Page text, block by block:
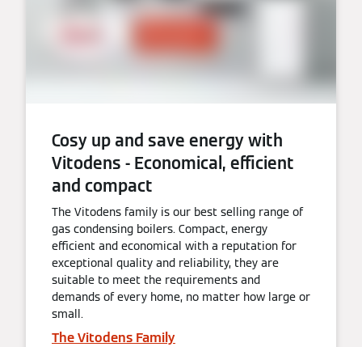
Cosy up and save energy with
Vitodens - Economical, efficient
and compact
The Vitodens family is our best selling range of
gas condensing boilers. Compact, energy
efficient and economical with a reputation for
exceptional quality and reliability, they are
suitable to meet the requirements and
demands of every home, no matter how large or
small.
The Vitodens Family